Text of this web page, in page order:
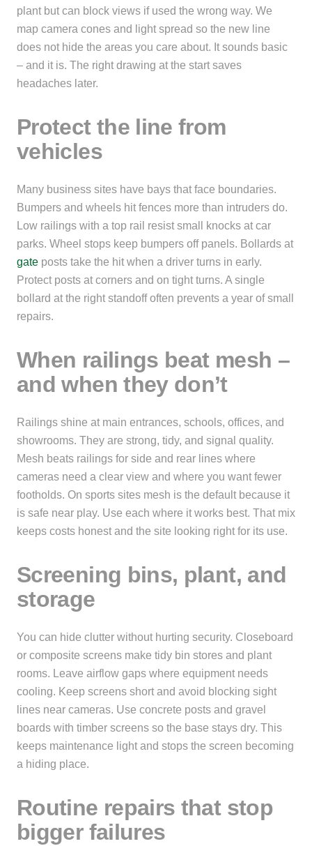
plant but can block views if used the wrong way. We
map camera cones and light spread so the new line
does not hide the areas you care about. It sounds basic
– and it is. The right drawing at the start saves
headaches later.
Protect the line from
vehicles
Many business sites have bays that face boundaries.
Bumpers and wheels hit fences more than intruders do.
Low railings with a top rail resist small knocks at car
parks. Wheel stops keep bumpers off panels. Bollards at
gate posts take the hit when a driver turns in early.
Protect posts at corners and on tight turns. A single
bollard at the right standoff often prevents a year of small
repairs.
When railings beat mesh –
and when they don’t
Railings shine at main entrances, schools, offices, and
showrooms. They are strong, tidy, and signal quality.
Mesh beats railings for side and rear lines where
cameras need a clear view and where you want fewer
footholds. On sports sites mesh is the default because it
is safe near play. Use each where it works best. That mix
keeps costs honest and the site looking right for its use.
Screening bins, plant, and
storage
You can hide clutter without hurting security. Closeboard
or composite screens make tidy bin stores and plant
rooms. Leave airflow gaps where equipment needs
cooling. Keep screens short and avoid blocking sight
lines near cameras. Use concrete posts and gravel
boards with timber screens so the base stays dry. This
keeps maintenance light and stops the screen becoming
a hiding place.
Routine repairs that stop
bigger failures